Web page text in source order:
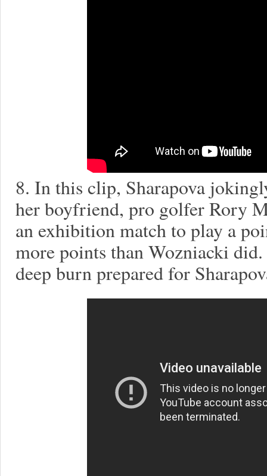
8. In this clip, Sharapova
her boyfriend, pro golfer Rory
an exhibition match to play a
more points than Wozniacki
deep burn prepared for